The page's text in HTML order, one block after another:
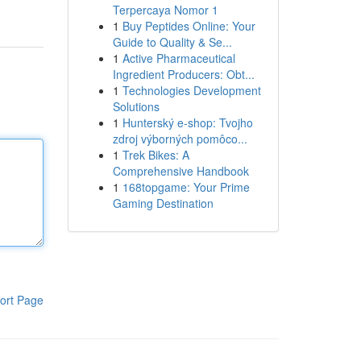
Page
Terpercaya Nomor 1
1 Buy Peptides Online: Your
Guide to Quality & Se...
1 Active Pharmaceutical
Ingredient Producers: Obt...
1 Technologies Development
Solutions
1 Hunterský e-shop: Tvojho
zdroj výborných pomôco...
1 Trek Bikes: A
Comprehensive Handbook
1 168topgame: Your Prime
Gaming Destination